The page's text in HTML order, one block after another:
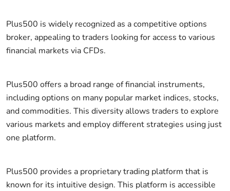
Plus500 is widely recognized as a competitive options
broker, appealing to traders looking for access to various
financial markets via CFDs.
Plus500 offers a broad range of financial instruments,
including options on many popular market indices, stocks,
and commodities. This diversity allows traders to explore
various markets and employ different strategies using just
one platform.
Plus500 provides a proprietary trading platform that is
known for its intuitive design. This platform is accessible